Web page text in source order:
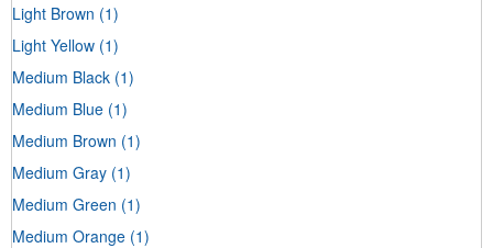
Light Brown (1)
Light Yellow (1)
Medium Black (1)
Medium Blue (1)
Medium Brown (1)
Medium Gray (1)
Medium Green (1)
Medium Orange (1)